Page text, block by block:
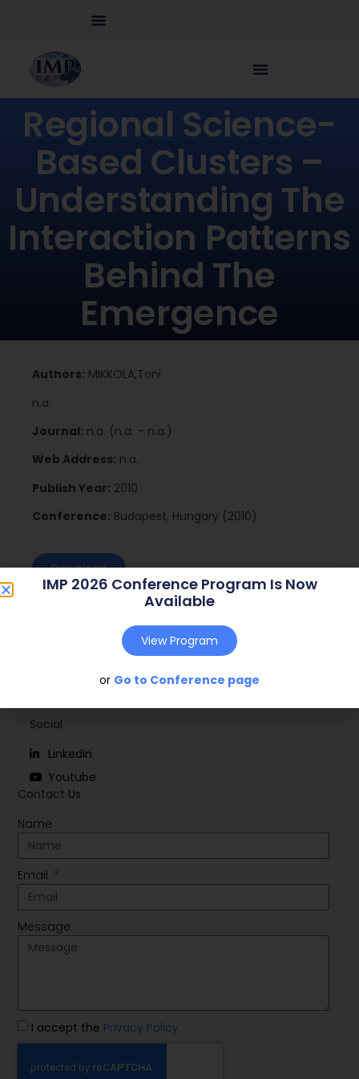
Regional Science-
Based Clusters –
Understanding The
Interaction Patterns
Behind The
Emergence
Authors: MIKKOLA,Toni
n.a.
Journal: n.a. (n.a. – n.a.)
Web Address: n.a.
Publish Year: 2010
Conference: Budapest, Hungary (2010)
Download
Contact Us
Name
Email
Message
I accept the Privacy Policy
Social
Linkedin
Youtube
IMP 2026 Conference Program Is Now
Available
View Program
or Go to Conference page